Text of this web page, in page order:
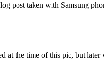
post taken with Samsung
at the time of this pic, but